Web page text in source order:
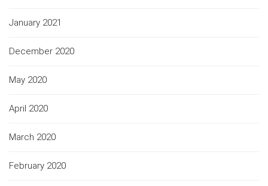
January 2021
December 2020
May 2020
April 2020
March 2020
February 2020